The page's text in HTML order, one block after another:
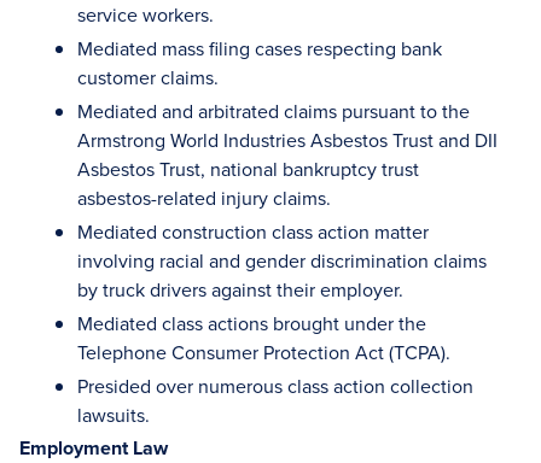
service workers.
Mediated mass filing cases respecting bank
customer claims.
Mediated and arbitrated claims pursuant to the
Armstrong World Industries Asbestos Trust and DII
Asbestos Trust, national bankruptcy trust
asbestos-related injury claims.
Mediated construction class action matter
involving racial and gender discrimination claims
by truck drivers against their employer.
Mediated class actions brought under the
Telephone Consumer Protection Act (TCPA).
Presided over numerous class action collection
lawsuits.
Employment Law